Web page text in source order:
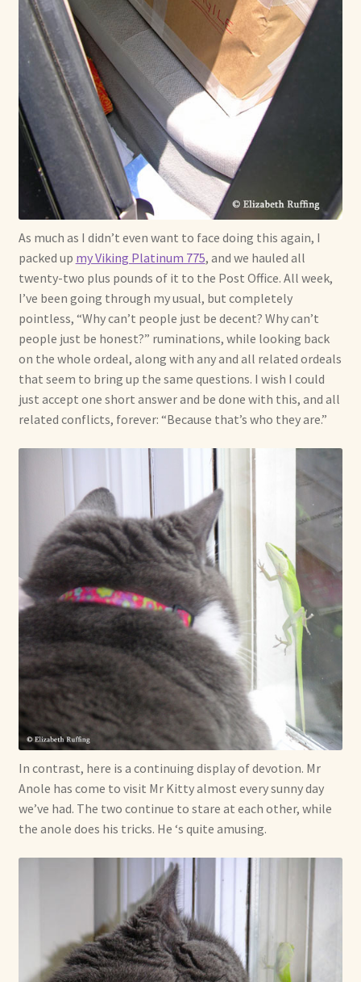
As much as I didn’t even want to face doing this again, I
packed up my Viking Platinum 775, and we hauled all
twenty-two plus pounds of it to the Post Office. All week,
I’ve been going through my usual, but completely
pointless, “Why can’t people just be decent? Why can’t
people just be honest?” ruminations, while looking back
on the whole ordeal, along with any and all related ordeals
that seem to bring up the same questions. I wish I could
just accept one short answer and be done with this, and all
related conflicts, forever: “Because that’s who they are.”
In contrast, here is a continuing display of devotion. Mr
Anole has come to visit Mr Kitty almost every sunny day
we’ve had. The two continue to stare at each other, while
the anole does his tricks. He ‘s quite amusing.